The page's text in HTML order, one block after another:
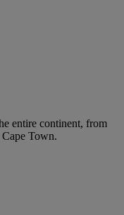
entire continent, from
Town.